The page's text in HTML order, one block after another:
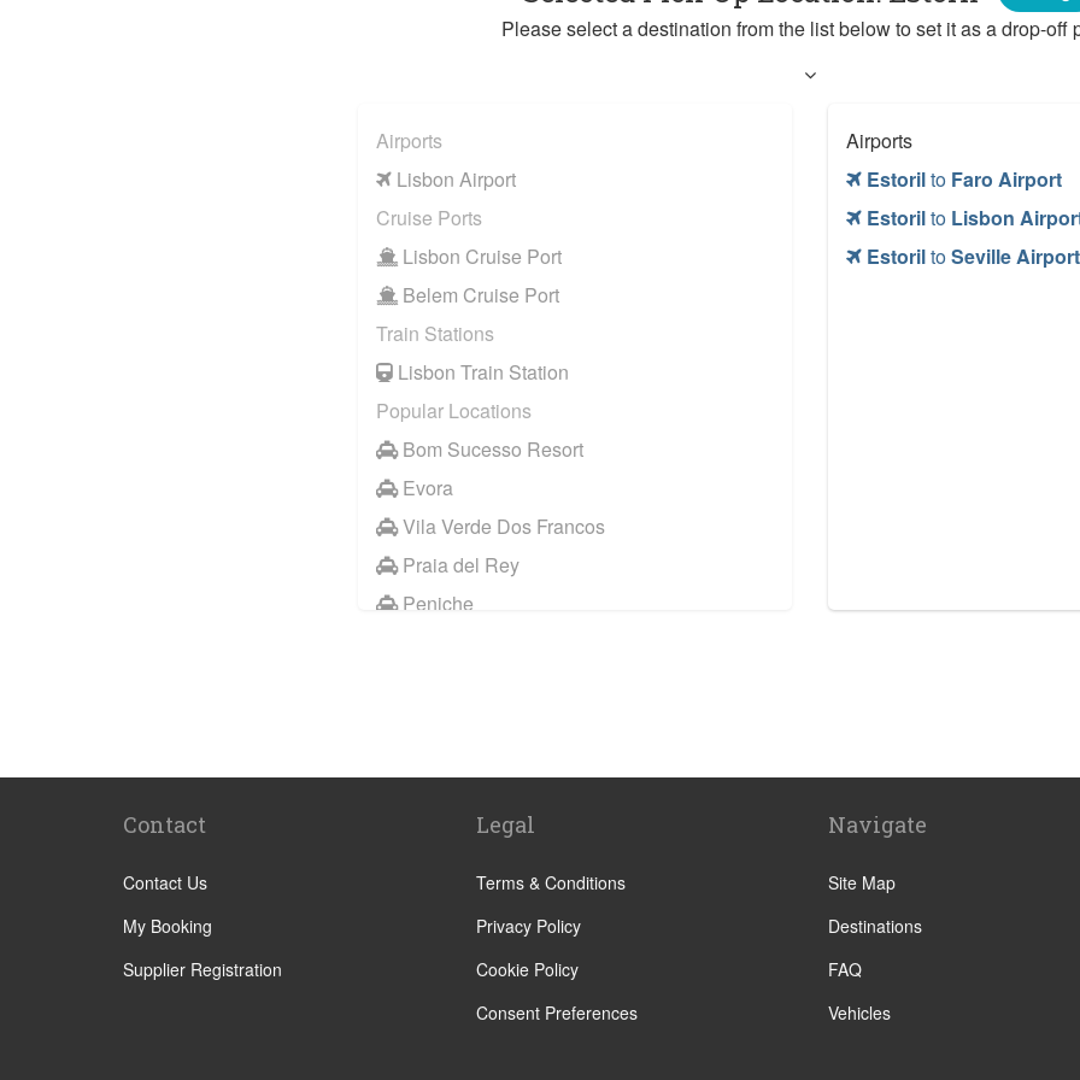
Please select a destination from the list below to set it as a drop-off
Airports
Estorilto Faro Airport
Estorilto Lisbon
EstoriltoSeville Airport
Airports
Lisbon Airport
Cruise Ports
Lisbon Cruise Port
Belem Cruise Port
Train Stations
Lisbon Train Station
Popular Locations
Bom Sucesso Resort
Evora
Vila Verde Dos Francos
Praia del Rey
Peniche
Alcobaca
Alcochete
Caldas da Rainha
Contact
Contact Us
My Booking
Supplier Registration
Legal
Terms & Conditions
Privacy Policy
Cookie Policy
Consent Preferences
Navigate
Site Map
Destinations
FAQ
Vehicles